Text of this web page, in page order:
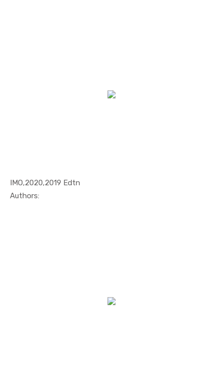
IMO,2020,2019 Edtn
Authors: